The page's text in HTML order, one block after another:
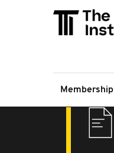
Membership